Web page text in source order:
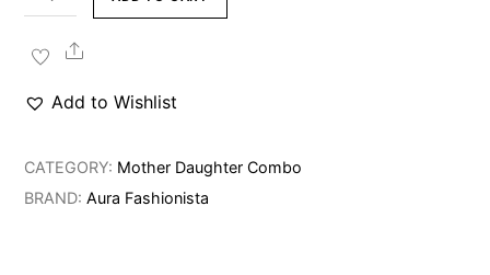
Belle
Mommy
Me
Set
quantity
Add to Wishlist
CATEGORY: Mother Daughter Combo
BRAND:Aura Fashionista